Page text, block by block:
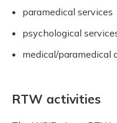
paramedical services
psychological
medical/paramedical
RTW activities